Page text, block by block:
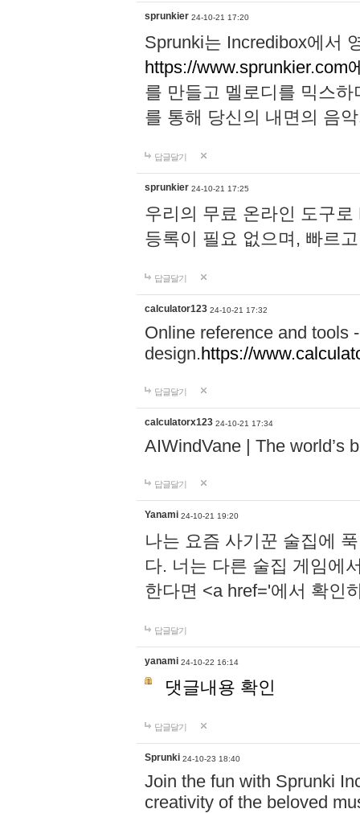
sprunkier 24-10-21 17:20
Sprunki는 Incredibox에서
https://www.sprunkier.com
를 만들고 멜로디를 믹스
를 통해 당신의 내면의 음
답글달기
sprunkier 24-10-21 17:25
우리의 무료 온라인 도구
등록이 필요 없으며, 빠르
답글달기
calculator123 24-10-21 17:32
Online reference and tools
design.https://
답글달기
calculatorx123 24-10-21 17:34
AIWindVane | The world’s
답글달기
Yanami 24-10-21 19:20
나는 요즘 사기꾼 술집에
다. 너는 다른 술집 게임에
한다면 <a href='에서 확인
답글달기
yanami 24-10-22 16:14
댓글내용 확인
답글달기
Sprunki 24-10-23 18:40
Join the fun with Sprunki
creativity of the beloved